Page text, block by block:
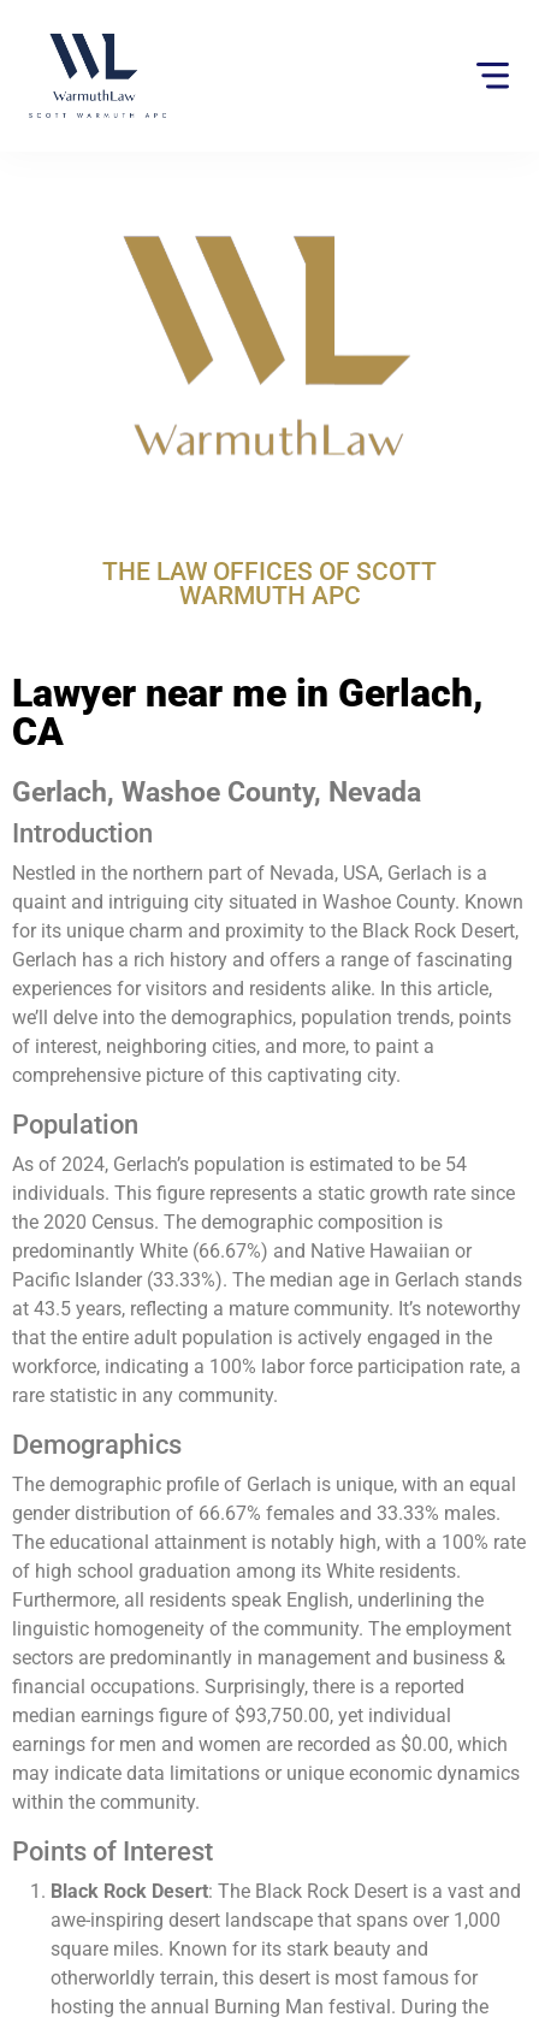
website
THE LAW OFFICES OF SCOTT
WARMUTH APC
Lawyer near me in Gerlach,
CA
Gerlach, Washoe County, Nevada
Introduction
Nestled in the northern part of Nevada, USA, Gerlach is a
quaint and intriguing city situated in Washoe County. Known
for its unique charm and proximity to the Black Rock Desert,
Gerlach has a rich history and offers a range of fascinating
experiences for visitors and residents alike. In this article,
we’ll delve into the demographics, population trends, points
of interest, neighboring cities, and more, to paint a
comprehensive picture of this captivating city.
Population
As of 2024, Gerlach’s population is estimated to be 54
individuals. This figure represents a static growth rate since
the 2020 Census. The demographic composition is
predominantly White (66.67%) and Native Hawaiian or
Pacific Islander (33.33%). The median age in Gerlach stands
at 43.5 years, reflecting a mature community. It’s noteworthy
that the entire adult population is actively engaged in the
workforce, indicating a 100% labor force participation rate, a
rare statistic in any community​​​​.
Demographics
The demographic profile of Gerlach is unique, with an equal
gender distribution of 66.67% females and 33.33% males.
The educational attainment is notably high, with a 100% rate
of high school graduation among its White residents.
Furthermore, all residents speak English, underlining the
linguistic homogeneity of the community. The employment
sectors are predominantly in management and business &
financial occupations. Surprisingly, there is a reported
median earnings figure of $93,750.00, yet individual
earnings for men and women are recorded as $0.00, which
may indicate data limitations or unique economic dynamics
within the community​​​​.
Points of Interest
Black Rock Desert: The Black Rock Desert is a vast and
awe-inspiring desert landscape that spans over 1,000
square miles. Known for its stark beauty and
otherworldly terrain, this desert is most famous for
hosting the annual Burning Man festival. During the